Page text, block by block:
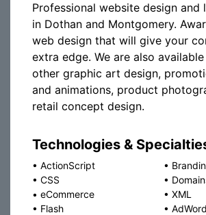
Professional website design and
in Dothan and Montgomery.
web design that will give your
extra edge. We are also
other graphic art design,
and animations, product
retail concept design.
Technologies &
• ActionScript •
• CSS •
• eCommerce • XML
• Flash •